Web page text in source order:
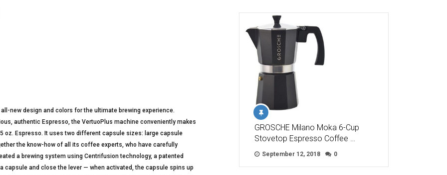
new design and colors for the ultimate brewing experience.
authentic Espresso, the VertuoPlus machine conveniently makes
oz. Espresso. It uses two different capsule sizes: large capsule
the know-how of all its coffee experts, who have carefully
a brewing system using Centrifusion technology, a patented
capsule and close the lever — when activated, the capsule spins up
GROSCHE Milano Moka 6-Cup
Stovetop Espresso Coffee …
September 12, 2018 0